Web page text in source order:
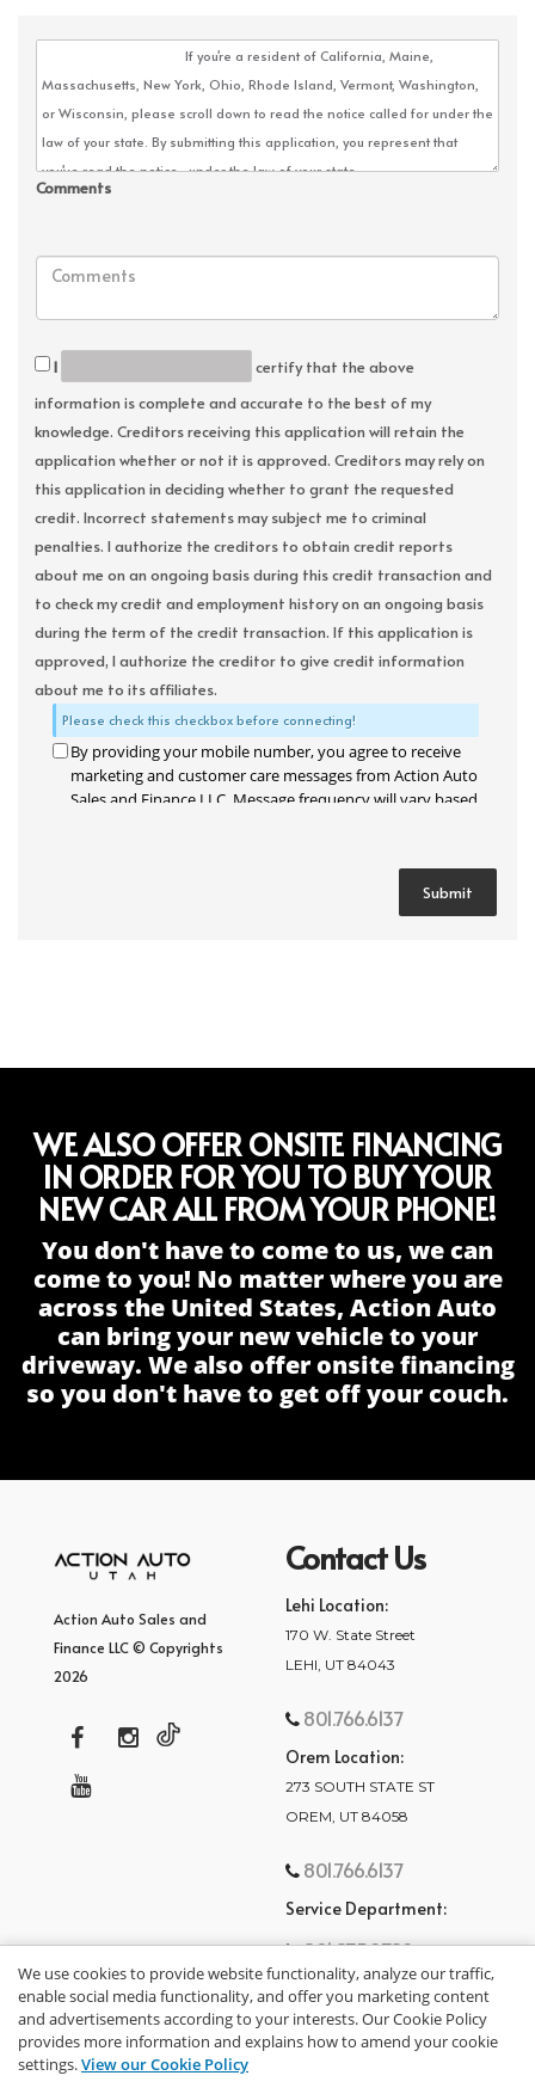
Comments
I
certify that the above
information is complete and accurate to the best of my
knowledge. Creditors receiving this application will retain the
application whether or not it is approved. Creditors may rely on
this application in deciding whether to grant the requested
credit. Incorrect statements may subject me to criminal
penalties. I authorize the creditors to obtain credit reports
about me on an ongoing basis during this credit transaction and
to check my credit and employment history on an ongoing basis
during the term of the credit transaction. If this application is
approved, I authorize the creditor to give credit information
about me to its affiliates.
Please check this checkbox before connecting!
By providing your mobile number, you agree to receive
marketing and customer care messages from Action Auto
Sales and Finance LLC. Message frequency will vary based
WE ALSO OFFER ONSITE FINANCING
IN ORDER FOR YOU TO BUY YOUR
NEW CAR ALL FROM YOUR PHONE!
You don't have to come to us, we can
come to you! No matter where you are
across the United States, Action Auto
can bring your new vehicle to your
driveway. We also offer onsite financing
so you don't have to get off your couch.
Action Auto Sales and
Finance LLC © Copyrights
2026
Contact Us
Lehi Location:
170 W. State Street
LEHI, UT 84043
801.766.6137
Orem Location:
273 SOUTH STATE ST
OREM, UT 84058
801.766.6137
Service Department:
801.875.2782
We use cookies to provide website functionality, analyze our traffic,
enable social media functionality, and offer you marketing content
and advertisements according to your interests. Our Cookie Policy
provides more information and explains how to amend your cookie
settings.View our Cookie Policy